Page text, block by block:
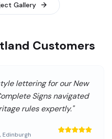
Gallery
Customers
lettering for our New
Signs navigated
rules expertly."
, Edinburgh